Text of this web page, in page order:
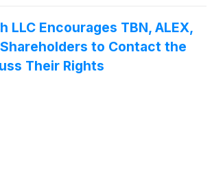
LLC Encourages TBN, ALEX,
Shareholders to Contact the
Their Rights